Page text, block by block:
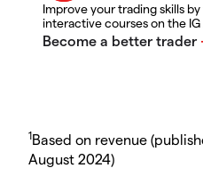
Improve your trading skills
interactive courses on the
1Based on revenue
August 2024)